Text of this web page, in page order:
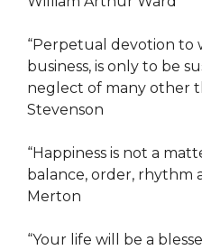
“Perpetual devotion to
business, is only to be
neglect of many other
Stevenson
“Happiness is not a
balance, order, rhythm
Merton
“Your life will be a